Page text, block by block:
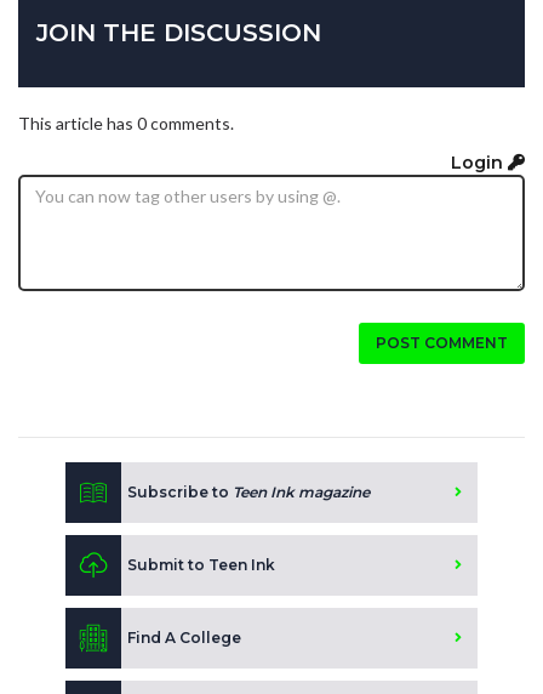
JOIN THE DISCUSSION
This article has 0 comments.
Login
POST COMMENT
Subscribe to Teen Ink magazine
Submit to Teen Ink
Find A College